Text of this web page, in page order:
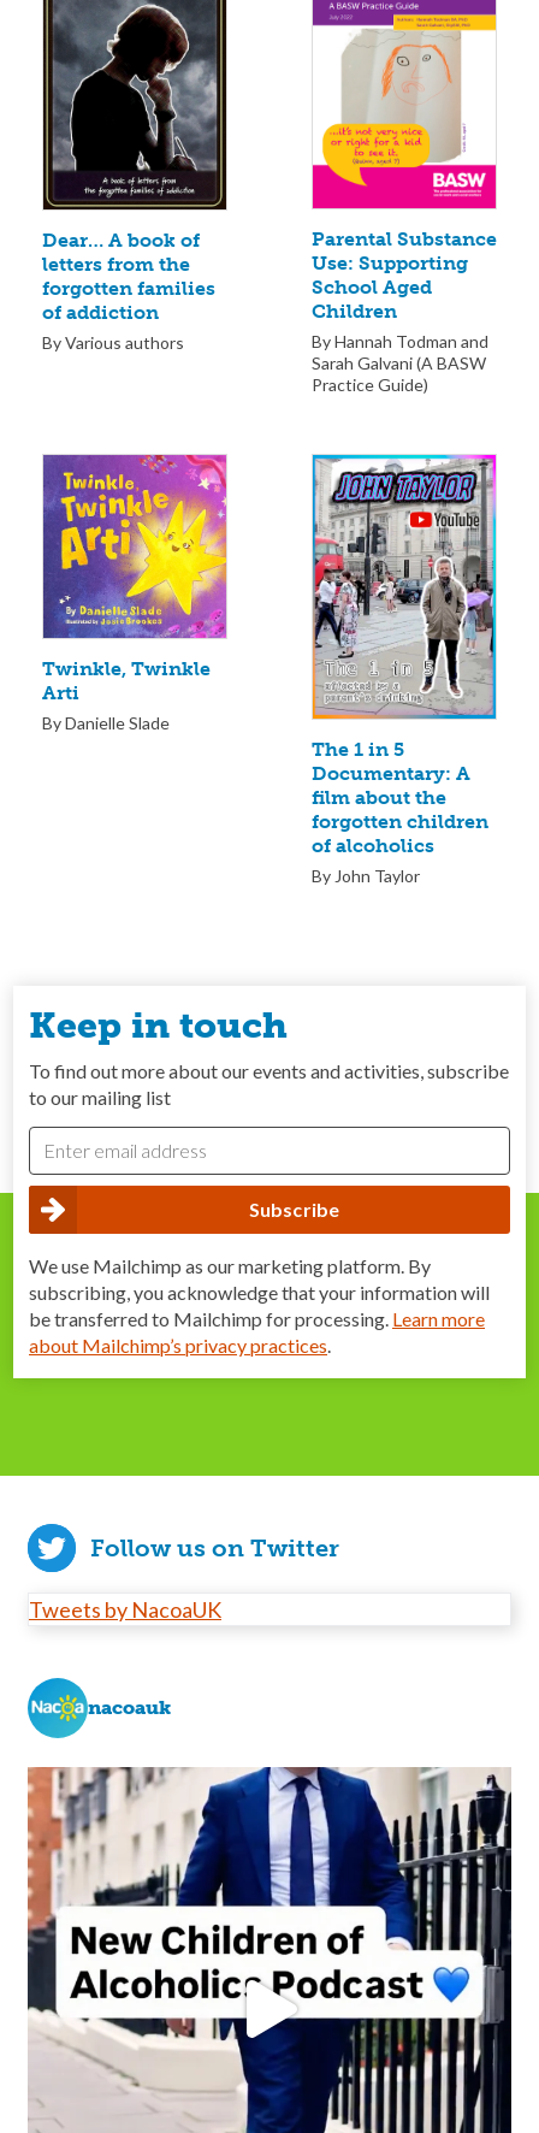
Dear… A book of
letters from the
forgotten families
of addiction
By Various authors
Parental Substance
Use: Supporting
School Aged
Children
By Hannah Todman and
Sarah Galvani (A BASW
Practice Guide)
Twinkle, Twinkle
Arti
By Danielle Slade
The 1 in 5
Documentary: A
film about the
forgotten children
of alcoholics
By John Taylor
Keep in touch
To find out more about our events and activities, subscribe
to our mailing list
We use Mailchimp as our marketing platform. By
subscribing, you acknowledge that your information will
be transferred to Mailchimp for processing. Learn more
about Mailchimp’s privacy practices.
Follow us on Twitter
Tweets by NacoaUK
nacoauk